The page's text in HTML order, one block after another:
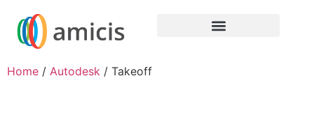
Home / Autodesk / Takeoff